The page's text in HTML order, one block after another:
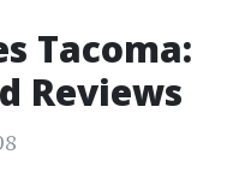
Tacoma:
Reviews